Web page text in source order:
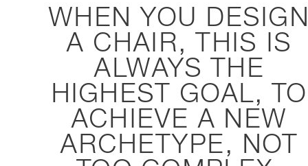
WHEN YOU
A CHAIR, THIS IS
ALWAYS THE
HIGHEST GOAL, TO
ACHIEVE A NEW
ARCHETYPE, NOT